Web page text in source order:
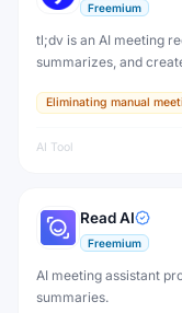
Freemium
tl;dv is an AI meeting
summarizes, and
again.
Eliminating manual
AI Tool
Read AI
Freemium
AI meeting assistant
summaries.